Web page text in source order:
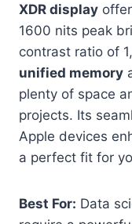
XDR display
1600 nits peak
contrast ratio of
unified memory
plenty of space
projects. Its
Apple devices
a perfect fit for
Best For: Data